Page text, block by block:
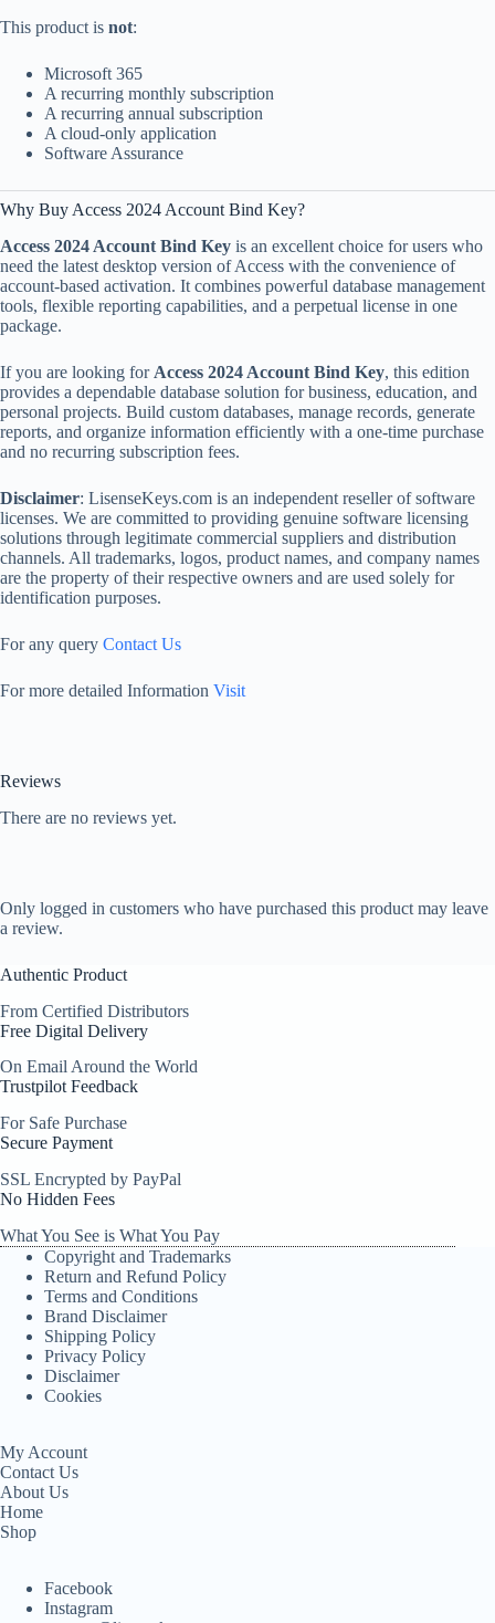
This product is not:
Microsoft 365
A recurring monthly subscription
A recurring annual subscription
A cloud-only application
Software Assurance
Why Buy Access 2024 Account Bind Key?
Access 2024 Account Bind Key is an excellent choice for users who
need the latest desktop version of Access with the convenience of
account-based activation. It combines powerful database management
tools, flexible reporting capabilities, and a perpetual license in one
package.
If you are looking for Access 2024 Account Bind Key, this edition
provides a dependable database solution for business, education, and
personal projects. Build custom databases, manage records, generate
reports, and organize information efficiently with a one-time purchase
and no recurring subscription fees.
Disclaimer: LisenseKeys.com is an independent reseller of software
licenses. We are committed to providing genuine software licensing
solutions through legitimate commercial suppliers and distribution
channels. All trademarks, logos, product names, and company names
are the property of their respective owners and are used solely for
identification purposes.
For any query Contact Us
For more detailed Information Visit
Reviews
There are no reviews yet.
Only logged in customers who have purchased this product may leave
a review.
Authentic Product
From Certified Distributors
Free Digital Delivery
On Email Around the World
Trustpilot Feedback
For Safe Purchase
Secure Payment
SSL Encrypted by PayPal
No Hidden Fees
What You See is What You Pay
Copyright and Trademarks
Return and Refund Policy
Terms and Conditions
Brand Disclaimer
Shipping Policy
Privacy Policy
Disclaimer
Cookies
My Account
Contact Us
About Us
Home
Shop
Facebook
Instagram